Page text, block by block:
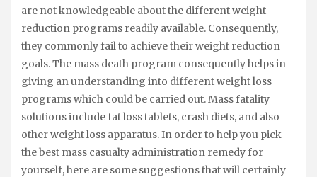
are not knowledgeable about the different weight
reduction programs readily available. Consequently,
they commonly fail to achieve their weight reduction
goals. The mass death program consequently helps in
giving an understanding into different weight loss
programs which could be carried out. Mass fatality
solutions include fat loss tablets, crash diets, and also
other weight loss apparatus. In order to help you pick
the best mass casualty administration remedy for
yourself, here are some suggestions that will certainly